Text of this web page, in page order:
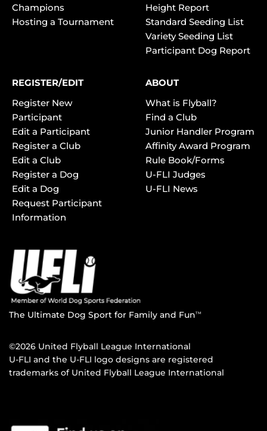
Champions
Hosting a Tournament
Height Report
Standard Seeding List
Variety Seeding List
Participant Dog Report
REGISTER/EDIT
Register New
Participant
Edit a Participant
Register a Club
Edit a Club
Register a Dog
Edit a Dog
Request Participant
Information
ABOUT
What is Flyball?
Find a Club
Junior Handler Program
Affinity Award Program
Rule Book/Forms
U-FLI Judges
U-FLI News
The Ultimate Dog Sport for Family and FunTM
©2026 United Flyball League International
U-FLI and the U-FLI logo designs are registered
trademarks of United Flyball League International